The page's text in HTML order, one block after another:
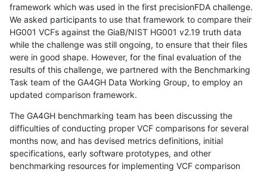
framework which was used in the first precisionFDA challenge.
We asked participants to use that framework to compare their
HG001 VCFs against the GiaB/NIST HG001 v2.19 truth data
while the challenge was still ongoing, to ensure that their files
were in good shape. However, for the final evaluation of the
results of this challenge, we partnered with the Benchmarking
Task team of the GA4GH Data Working Group, to employ an
updated comparison framework.
The GA4GH benchmarking team has been discussing the
difficulties of conducting proper VCF comparisons for several
months now, and has devised metrics definitions, initial
specifications, early software prototypes, and other
benchmarking resources for implementing VCF comparison